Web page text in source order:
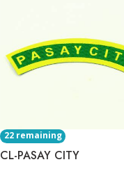
22 remaining
CL-PASAY CITY